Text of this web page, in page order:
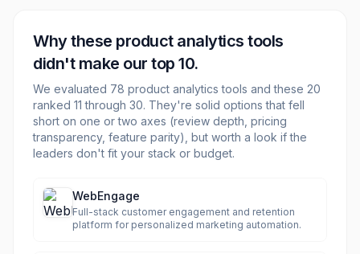
Why these product analytics tools
didn't make our top 10.
We evaluated 78 product analytics tools and these 20
ranked 11 through 30. They're solid options that fell
short on one or two axes (review depth, pricing
transparency, feature parity), but worth a look if the
leaders don't fit your stack or budget.
WebEngage
Full-stack customer engagement and retention
platform for personalized marketing automation.